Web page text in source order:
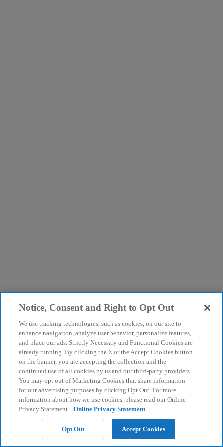
Notice, Consent and Right to Opt Out
We use tracking technologies, such as cookies, on our site to
enhance navigation, analyze user behavior, personalize features,
and place our ads. Strictly Necessary and Functional Cookies are
already running. By clicking the X or the Accept Cookies button
on the banner, you are accepting the collection and the
continued use of all cookies by us and our third-party providers.
You may opt out of Marketing Cookies that share information
for our advertising purposes by clicking Opt Out. For more
information about how we use cookies, please read our Online
Privacy Statement. Online Privacy Statement
Opt Out Accept Cookies